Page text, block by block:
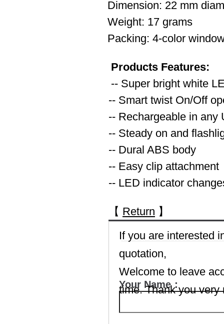
Dimension: 22 mm
Weight: 17 grams
Packing: 4-color
Products Features:
-- Super bright white
-- Smart twist On/Off
-- Rechargeable in any
-- Steady on and
-- Dural ABS body
-- Easy clip attachment
-- LED indicator
【 Return 】
If you are interested
quotation,
Welcome to leave
time. Thank you very
Your Name：